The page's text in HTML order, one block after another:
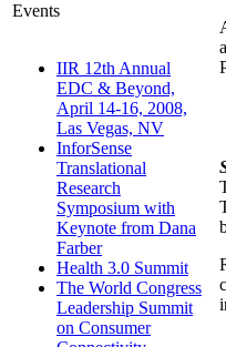
Events
IIR 12th Annual
EDC & Beyond,
April 14-16, 2008,
Las Vegas, NV
InforSense
Translational
Research
Symposium with
Keynote from Dana
Farber
Health 3.0 Summit
The World Congress
Leadership Summit
on Consumer